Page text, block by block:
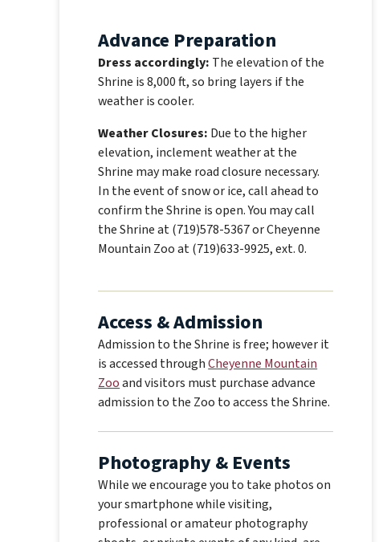
Advance Preparation
Dress accordingly: The elevation of the
Shrine is 8,000 ft, so bring layers if the
weather is cooler.
Weather Closures: Due to the higher
elevation, inclement weather at the
Shrine may make road closure necessary.
In the event of snow or ice, call ahead to
confirm the Shrine is open. You may call
the Shrine at (719)578-5367 or Cheyenne
Mountain Zoo at (719)633-9925, ext. 0.
Access & Admission
Admission to the Shrine is free; however it
is accessed throughCheyenne Mountain
Zooand visitors must purchase advance
admission to the Zoo to access the Shrine.
Photography & Events
While we encourage you to take photos on
your smartphone while visiting,
professional or amateur photography